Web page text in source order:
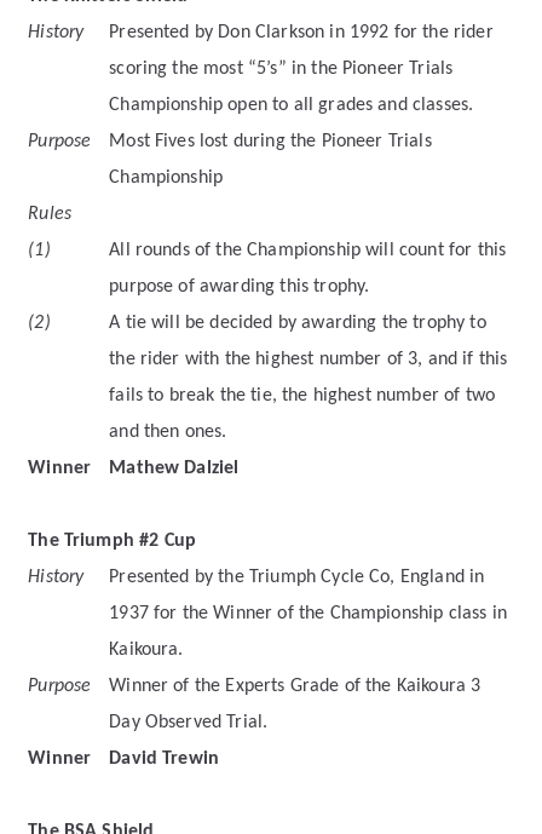
History
Presented by Don Clarkson in 1992 for the rider
scoring the most “5’s” in the Pioneer Trials
Championship open to all grades and classes.
Purpose
Most Fives lost during the Pioneer Trials
Championship
Rules
(1)
All rounds of the Championship will count for this
purpose of awarding this trophy.
(2)
A tie will be decided by awarding the trophy to
the rider with the highest number of 3, and if this
fails to break the tie, the highest number of two
and then ones.
Winner
Mathew Dalziel
The Triumph #2 Cup
History
Presented by the Triumph Cycle Co, England in
1937 for the Winner of the Championship class in
Kaikoura.
Purpose
Winner of the Experts Grade of the Kaikoura 3
Day Observed Trial.
Winner
David Trewin